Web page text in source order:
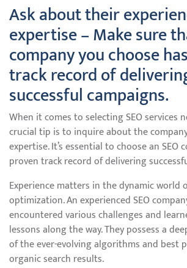
Ask about their
expertise – Make sure
company you choose
track record of
successful campaigns.
When it comes to selecting SEO services
crucial tip is to inquire about the
expertise. It’s essential to choose an SEO
proven track record of delivering
Experience matters in the dynamic world
optimization. An experienced SEO
encountered various challenges and
lessons along the way. They possess a
of the ever-evolving algorithms and best
organic search results.